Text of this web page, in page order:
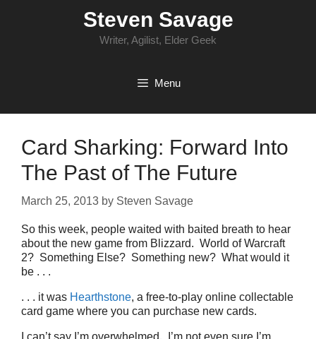
Steven Savage
Writer, Agilist, Elder Geek
Menu
Card Sharking: Forward Into
The Past of The Future
March 25, 2013 by Steven Savage
So this week, people waited with baited breath to hear
about the new game from Blizzard. World of Warcraft
2? Something Else? Something new? What would it
be . . .
. . . it was Hearthstone, a free-to-play online collectable
card game where you can purchase new cards.
I can’t say I’m overwhelmed. I’m not even sure I’m